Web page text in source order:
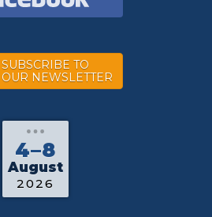
SUBSCRIBE TO
OUR NEWSLETTER
4–8
August
2026